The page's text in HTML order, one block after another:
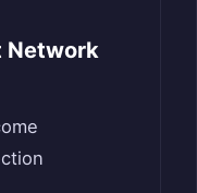
Network